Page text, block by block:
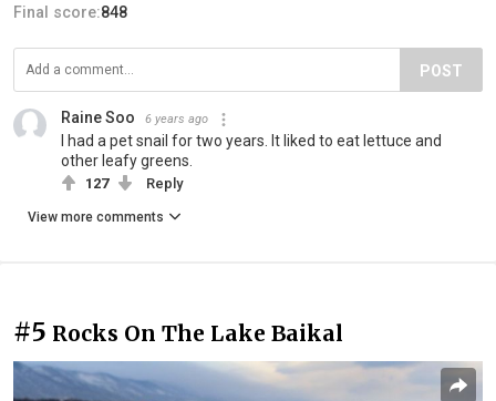
Final score:848
POST
Raine Soo 6 years ago
I had a pet snail for two years. It liked to eat lettuce and
other leafy greens.
127 Reply
View more comments
#5 Rocks On The Lake Baikal